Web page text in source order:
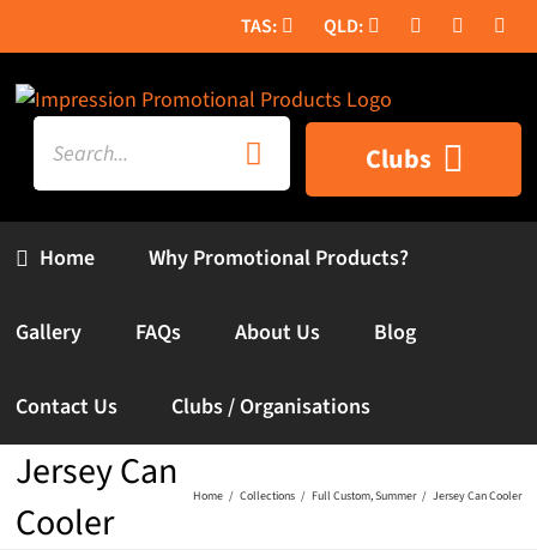
to
content
Search
for:
Home
Clubs
Why Promotional Products?
Gallery FAQs About Us Blog
Contact Us Clubs / Organisations
Jersey Can
Cooler
Home Collections Full Custom Summer Jersey Can Cooler